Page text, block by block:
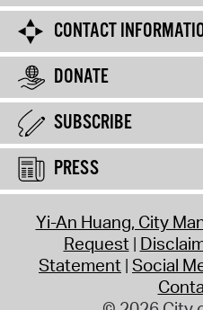
CONTACT
DONATE
SUBSCRIBE
PRESS
Yi-An Huang, City
Request
Statement Social